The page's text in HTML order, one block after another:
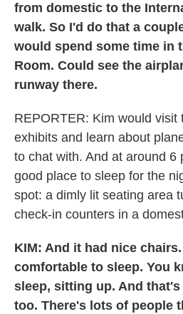
from domestic to the
walk. So I'd do that a
would spend some time in
Room. Could see the
runway there.
REPORTER: Kim would visit
exhibits and learn about
to chat with. And at around 6
good place to sleep for the
spot: a dimly lit seating area
check-in counters in a
KIM: And it had nice
comfortable to sleep. You
sleep, sitting up. And
too. There's lots of people